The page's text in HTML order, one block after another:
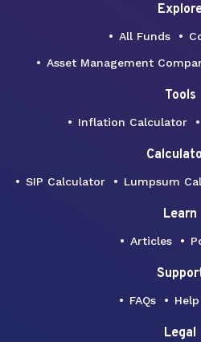
All Funds
Asset Management
Tools
Inflation Calculator
SIP Calculator Lumpsum
Learn
Articles
FAQs
Legal